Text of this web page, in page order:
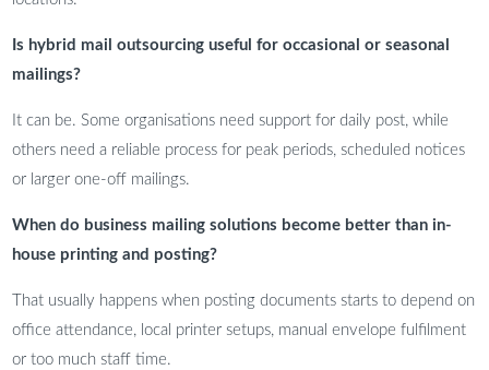
Is hybrid mail outsourcing useful for occasional or seasonal
mailings?
It can be. Some organisations need support for daily post, while
others need a reliable process for peak periods, scheduled notices
or larger one-off mailings.
When do business mailing solutions become better than in-
house printing and posting?
That usually happens when posting documents starts to depend on
office attendance, local printer setups, manual envelope fulfilment
or too much staff time.